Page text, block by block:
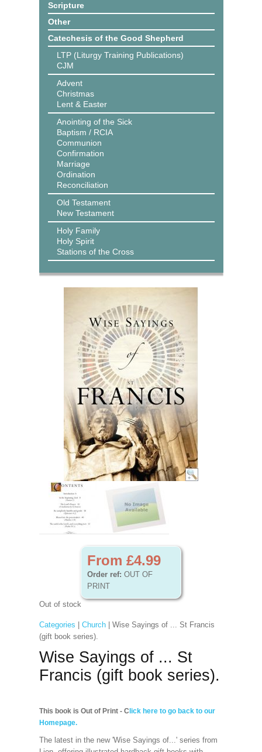
Scripture
Other
Catechesis of the Good Shepherd
LTP (Liturgy Training Publications)
CJM
Advent
Christmas
Lent & Easter
Anointing of the Sick
Baptism / RCIA
Communion
Confirmation
Marriage
Ordination
Reconciliation
Old Testament
New Testament
Holy Family
Holy Spirit
Stations of the Cross
From £4.99
Order ref: OUT OF
PRINT
Out of stock
Categories Church| Wise Sayings of ... St Francis
(gift book series).
Wise Sayings of ... St
Francis (gift book series).
This book is Out of Print - C lick here to go back to our
Homepage.
The latest in the new 'Wise Sayings of...' series from